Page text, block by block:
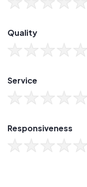
Quality
Service
Responsiveness